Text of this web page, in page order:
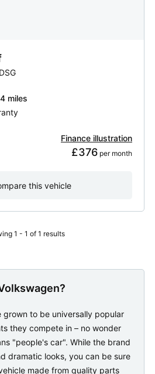
miles
Finance illustration
£376 per month
this vehicle
1 - 1 of 1 results
grown to be universally popular
they compete in – no wonder
"people's car". While the brand
dramatic looks, you can be sure
made from quality parts